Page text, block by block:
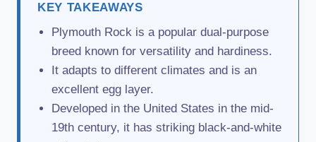
KEY TAKEAWAYS
Plymouth Rock is a popular dual-purpose
breed known for versatility and hardiness.
It adapts to different climates and is an
excellent egg layer.
Developed in the United States in the mid-
19th century, it has striking black-and-white